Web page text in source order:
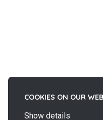
COOKIES ON OUR
Show details